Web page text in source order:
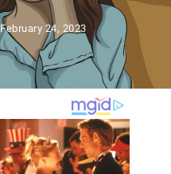
February 24, 2023